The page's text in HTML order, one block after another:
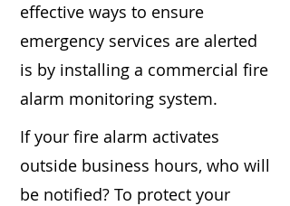
effective ways to ensure
emergency services are alerted
is by installing a commercial fire
alarm monitoring system.
If your fire alarm activates
outside business hours, who will
be notified? To protect your